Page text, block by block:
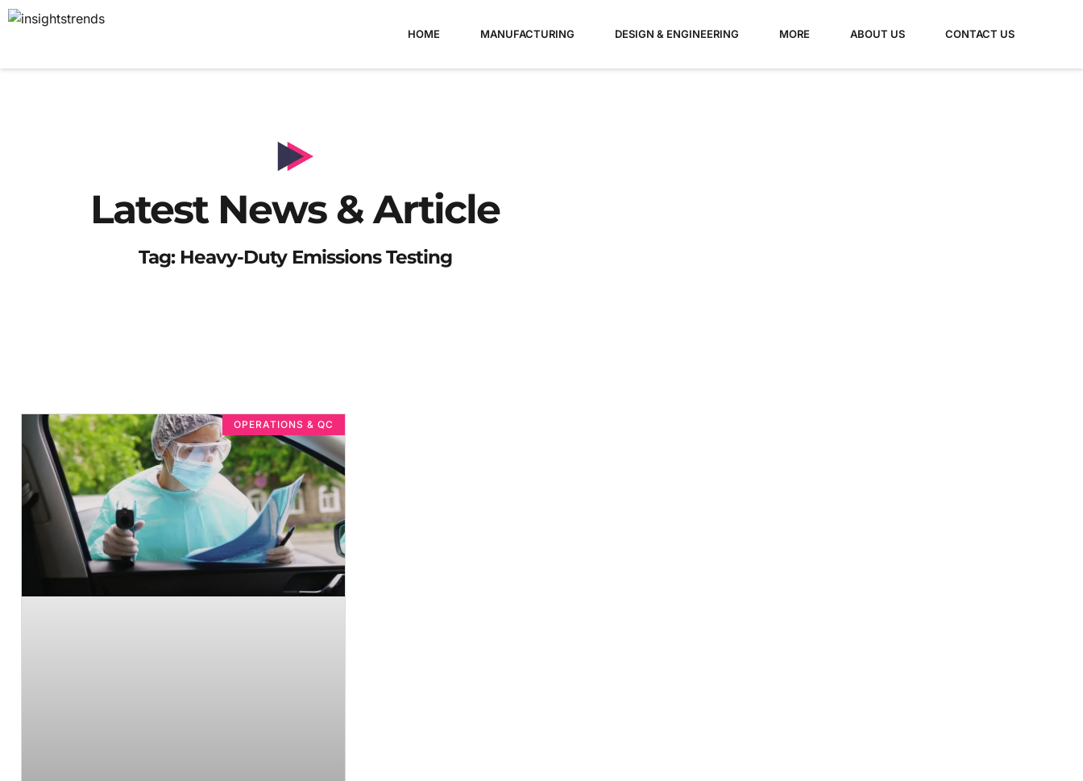
HOME MANUFACTURING DESIGN & ENGINEERING MORE ABOUT US CONTACT US
Latest News & Article
Tag: Heavy-Duty Emissions Testing
OPERATIONS & QC